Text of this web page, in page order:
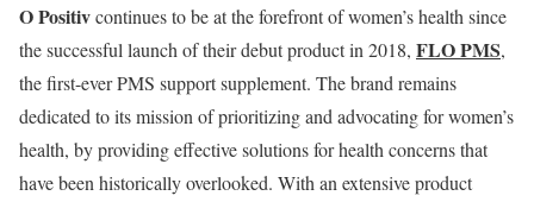
O Positivcontinues to be at the forefront of women’s health since
the successful launch of their debut product in 2018, FLO PMS,
the first-ever PMS support supplement. The brand remains
dedicated to its mission of prioritizing and advocating for women’s
health, by providing effective solutions for health concerns that
have been historically overlooked. With an extensive product